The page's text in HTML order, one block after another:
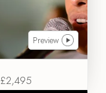
Preview
£2,495